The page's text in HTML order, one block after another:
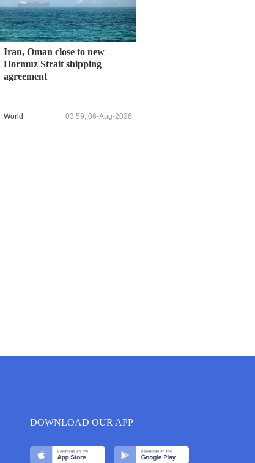
Iran, Oman close to new
Hormuz Strait shipping
agreement
World 03:59, 06-Aug-2026
DOWNLOAD OUR APP